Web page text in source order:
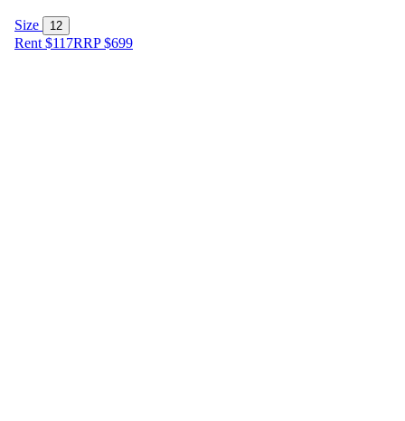
Size 12
Rent $117RRP$699